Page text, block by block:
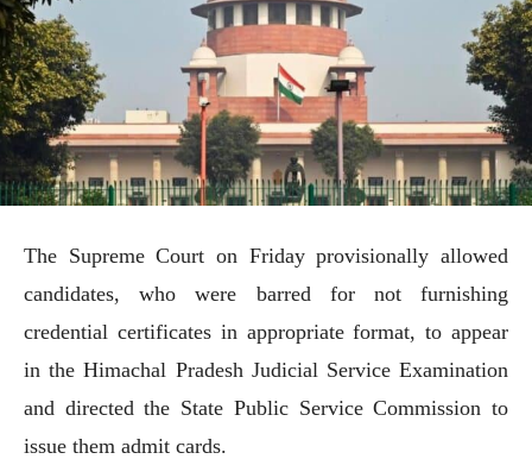
The Supreme Court on Friday provisionally allowed
candidates, who were barred for not furnishing
credential certificates in appropriate format, to appear
in the Himachal Pradesh Judicial Service Examination
and directed the State Public Service Commission to
issue them admit cards.